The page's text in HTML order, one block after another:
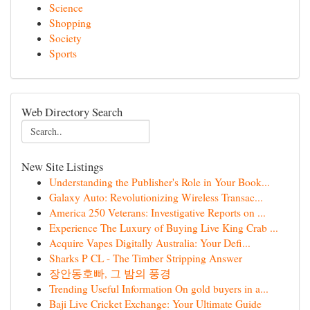
Science
Shopping
Society
Sports
Web Directory Search
New Site Listings
Understanding the Publisher's Role in Your Book...
Galaxy Auto: Revolutionizing Wireless Transac...
America 250 Veterans: Investigative Reports on ...
Experience The Luxury of Buying Live King Crab ...
Acquire Vapes Digitally Australia: Your Defi...
Sharks P CL - The Timber Stripping Answer
장안동호빠, 그 밤의 풍경
Trending Useful Information On gold buyers in a...
Baji Live Cricket Exchange: Your Ultimate Guide